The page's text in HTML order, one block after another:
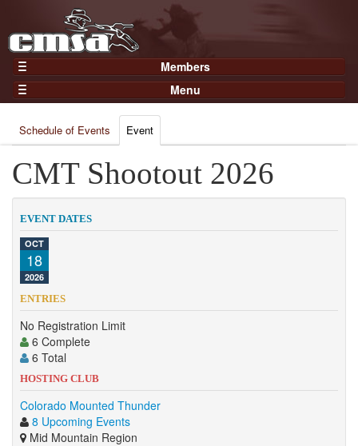
Members
Home
Gear
Members
Join Now
Login
Menu
Results
Points
Practices and Clinics
Clubs
Trainers
Competition
Contact
Schedule of Events Event
CMT Shootout 2026
EVENT DATES
OCT
18
2026
ENTRIES
No Registration Limit
6 Complete
6 Total
HOSTING CLUB
Colorado Mounted Thunder
8 Upcoming Events
Mid Mountain Region